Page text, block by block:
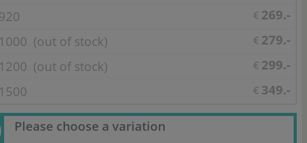
€ 269.-
1000 (out of stock) € 279.-
1200 (out of stock) € 299.-
1500
€ 349.-
Please choose a variation